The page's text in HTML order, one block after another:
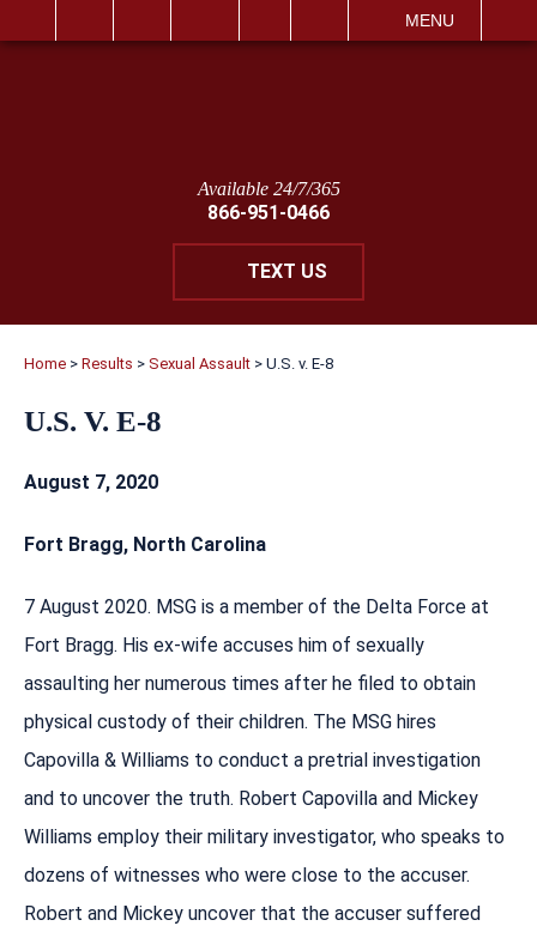
MENU
Available 24/7/365
866-951-0466
TEXT US
Home > Results > Sexual Assault > U.S. v. E-8
U.S. V. E-8
August 7, 2020
Fort Bragg, North Carolina
7 August 2020. MSG is a member of the Delta Force at
Fort Bragg. His ex-wife accuses him of sexually
assaulting her numerous times after he filed to obtain
physical custody of their children. The MSG hires
Capovilla & Williams to conduct a pretrial investigation
and to uncover the truth. Robert Capovilla and Mickey
Williams employ their military investigator, who speaks to
dozens of witnesses who were close to the accuser.
Robert and Mickey uncover that the accuser suffered